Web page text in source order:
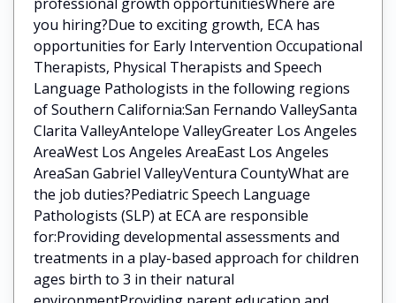
you hiring?Due to exciting growth, ECA has
opportunities for Early Intervention Occupational
Therapists, Physical Therapists and Speech
Language Pathologists in the following regions
of Southern California:San Fernando ValleySanta
Clarita ValleyAntelope ValleyGreater Los Angeles
AreaWest Los Angeles AreaEast Los Angeles
AreaSan Gabriel ValleyVentura CountyWhat are
the job duties?Pediatric Speech Language
Pathologists (SLP) at ECA are responsible
for:Providing developmental assessments and
treatments in a play-based approach for children
ages birth to 3 in their natural